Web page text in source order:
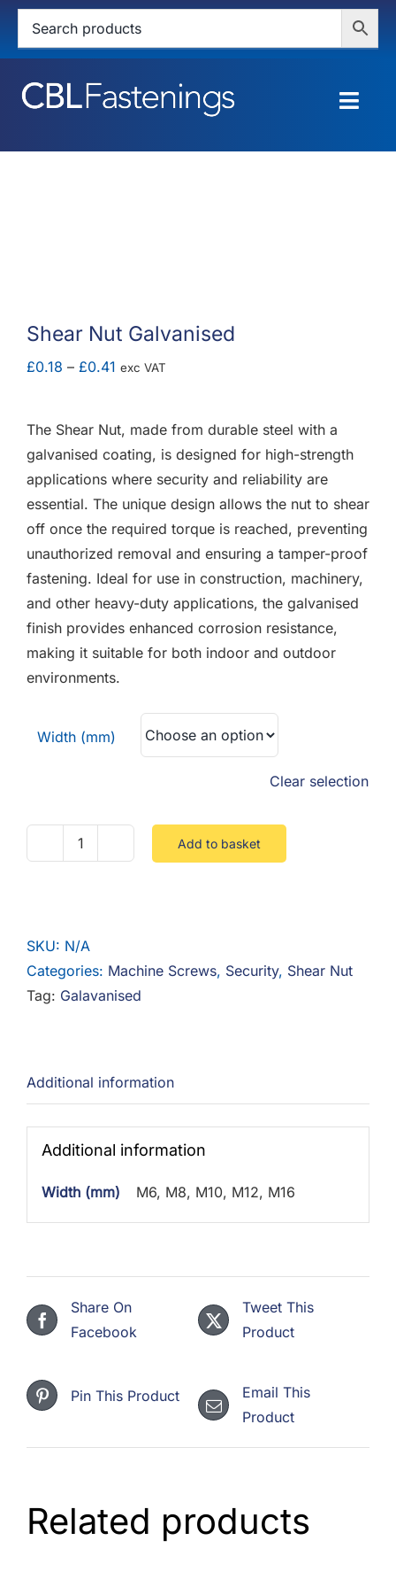
Skip
content
HOME
CONTACT
MY ACCOUNT
BASKET
Shear Nut Galvanised
£0.18 – £0.41 Price
through
£0.41
exc VAT
The Shear Nut, made from durable steel with a
galvanised coating, is designed for high-strength
applications where security and reliability are
essential. The unique design allows the nut to shear
off once the required torque is reached, preventing
unauthorized removal and ensuring a tamper-proof
fastening. Ideal for use in construction, machinery,
and other heavy-duty applications, the galvanised
finish provides enhanced corrosion resistance,
making it suitable for both indoor and outdoor
environments.
Width (mm)
Clear selection
Shear
Add to basket
SKU: N/A
Categories: Machine Screws, Security, Shear Nut
Tag: Galavanised
Additional information
Additional information
Width (mm) M6, M8, M10, M12, M16
Share On
Facebook
Tweet This
Product
Pin This Product
Email This
Product
Related products